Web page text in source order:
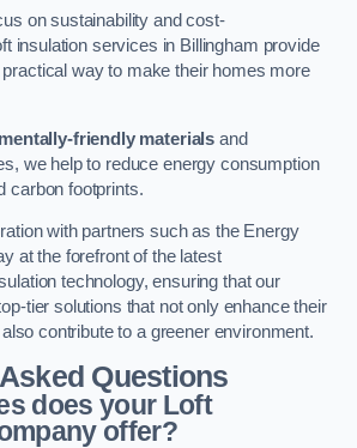
on sustainability and cost-
insulation services in Billingham provide
way to make their homes more
friendly materials and
we help to reduce energy consumption
carbon footprints.
with partners such as the Energy
at the forefront of the latest
technology, ensuring that our
tier solutions that not only enhance their
contribute to a greener environment.
Questions
does your Loft
offer?